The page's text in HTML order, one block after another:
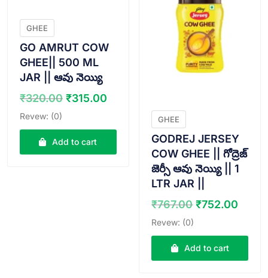
GHEE
GO AMRUT COW
GHEE|| 500 ML
JAR || ఆవు నెయ్యి
₹320.00 Original
₹320.00.
₹315.00
₹315.00.
Revew: (0)
Add to cart
GHEE
GODREJ JERSEY
COW GHEE || గోద్రెజ్
జెర్సీ ఆవు నెయ్యి || 1
LTR JAR ||
₹767.00 Original
was:
₹767.00.
₹752.00
is:
Revew: (0)
Add to cart